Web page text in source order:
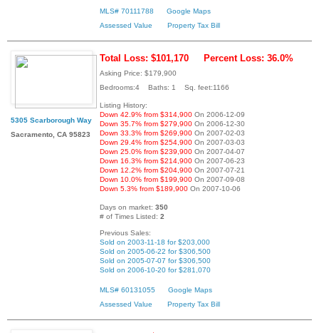
MLS# 70111788
Google Maps
Assessed Value
Property Tax Bill
5305 Scarborough Way
Sacramento, CA 95823
Total Loss: $101,170 Percent Loss: 36.0%
Asking Price: $179,900
Bedrooms:4 Baths: 1 Sq. feet:1166
Listing History:
Down 42.9% from $314,900 On 2006-12-09
Down 35.7% from $279,900 On 2006-12-30
Down 33.3% from $269,900 On 2007-02-03
Down 29.4% from $254,900 On 2007-03-03
Down 25.0% from $239,900 On 2007-04-07
Down 16.3% from $214,900 On 2007-06-23
Down 12.2% from $204,900 On 2007-07-21
Down 10.0% from $199,900 On 2007-09-08
Down 5.3% from $189,900 On 2007-10-06
Days on market: 350
# of Times Listed: 2
Previous Sales:
Sold on 2003-11-18 for $203,000
Sold on 2005-06-22 for $306,500
Sold on 2005-07-07 for $306,500
Sold on 2006-10-20 for $281,070
MLS# 60131055
Google Maps
Assessed Value
Property Tax Bill